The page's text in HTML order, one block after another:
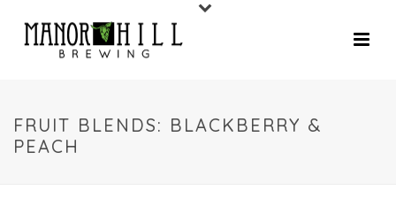
FRUIT BLENDS: BLACKBERRY &
PEACH